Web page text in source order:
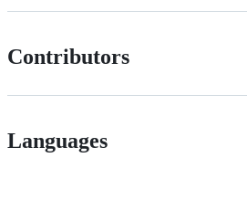
Contributors
Languages